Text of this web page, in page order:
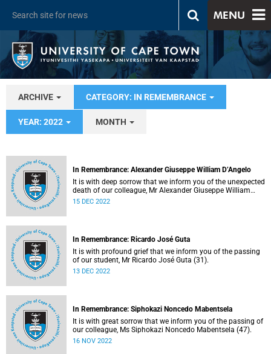
MENU
ARCHIVE CATEGORY: IN REMEMBRANCE
YEAR: 2022 MONTH
In Remembrance: Alexander Giuseppe William D’Angelo
It is with deep sorrow that we inform you of the unexpected
death of our colleague, Mr Alexander Giuseppe William
D’Angelo (56).
15 DEC 2022
In Remembrance: Ricardo José Guta
It is with profound grief that we inform you of the passing
of our student, Mr Ricardo José Guta (31).
13 DEC 2022
In Remembrance: Siphokazi Noncedo Mabentsela
It is with great sorrow that we inform you of the passing of
our colleague, Ms Siphokazi Noncedo Mabentsela (47).
16 NOV 2022